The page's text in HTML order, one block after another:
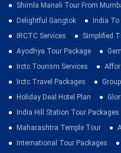
Shimla Manali Tour From
Delightful Gangtok
India To
IRCTC Services
Simplified
Ayodhya Tour Package
Irctc Tourism Services
Irctc Travel Packages
Holiday Deal Hotel Plan
India Hill Station Tour Packages
Maharashtra Temple Tour
International Tour Packages